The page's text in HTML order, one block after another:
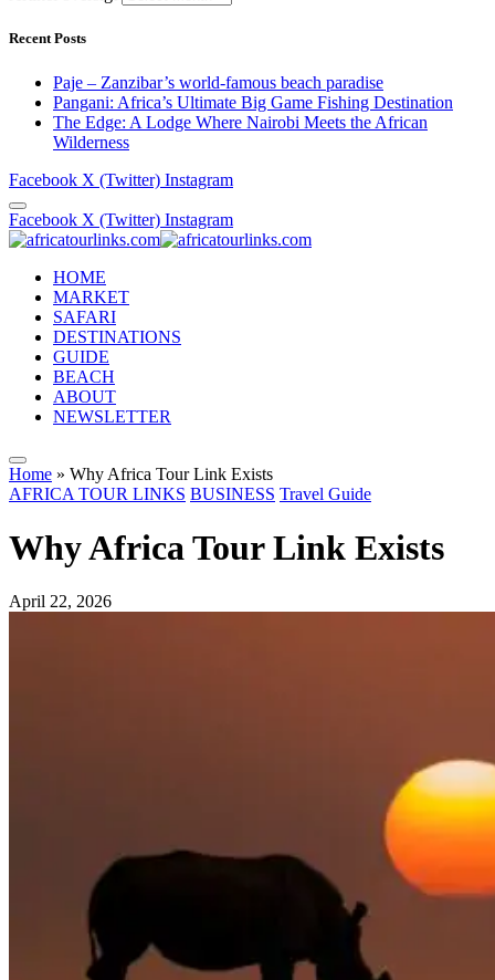
Recent Posts
Paje – Zanzibar’s world-famous beach paradise
Pangani: Africa’s Ultimate Big Game Fishing Destination
The Edge: A Lodge Where Nairobi Meets the African
Wilderness
Facebook X (Twitter) Instagram
Facebook X (Twitter) Instagram
HOME
MARKET
SAFARI
DESTINATIONS
GUIDE
BEACH
ABOUT
NEWSLETTER
Home » Why Africa Tour Link Exists
AFRICA TOUR LINKS BUSINESS Travel Guide
Why Africa Tour Link Exists
April 22, 2026